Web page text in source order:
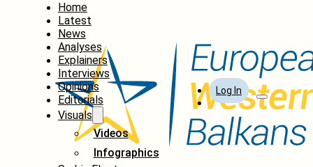
Home
Latest
News
Analyses
Explainers
Interviews
Opinions
Editorials
Visuals
Videos
Infographics
Log In